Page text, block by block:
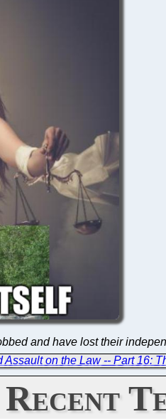
and have lost their
on the Law -- Part 16:
Recent